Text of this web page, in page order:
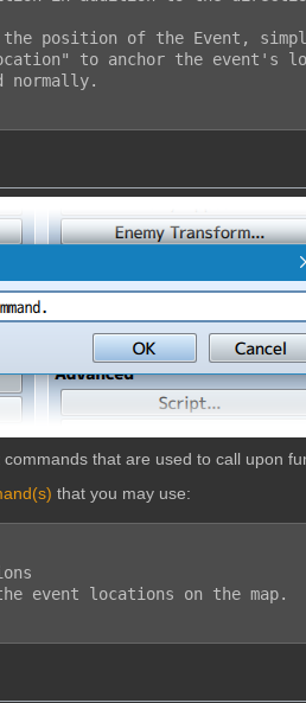
position of the Event,
to anchor the event's
normally.
commands that are used to call upon
that you may use: